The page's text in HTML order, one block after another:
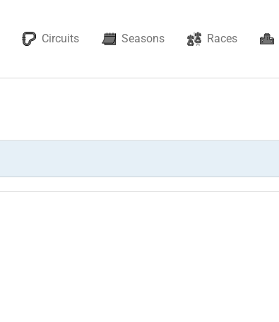
Circuits Seasons Races